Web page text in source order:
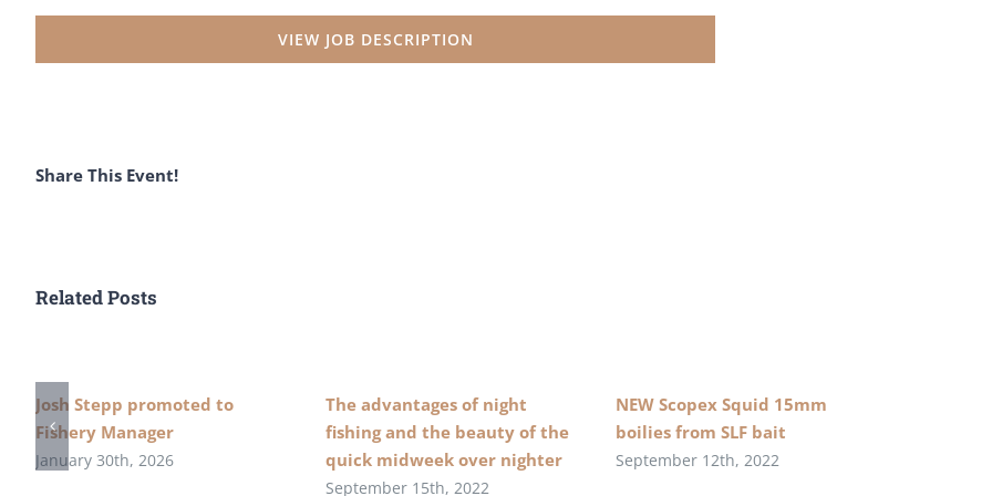
VIEW JOB DESCRIPTION
Share This Event!
Related Posts
Josh Stepp promoted to
Fishery Manager
January 30th, 2026
The advantages of night
fishing and the beauty of the
quick midweek over nighter
September 15th, 2022
NEW Scopex Squid 15mm
boilies from SLF bait
September 12th, 2022